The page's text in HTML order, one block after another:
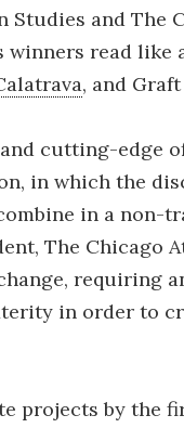
and The
read
, and
cutting-edge
in which the
in a non-
The Chicago
requiring
in order to
projects by the